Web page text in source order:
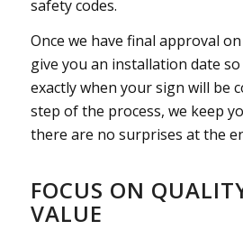
safety codes.
Once we have final approval
give you an installation date
exactly when your sign will be
step of the process, we keep
there are no surprises at the
FOCUS ON
VALUE